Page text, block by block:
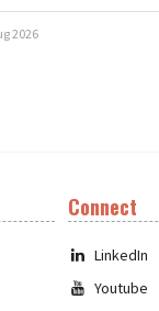
2026
Connect
LinkedIn
Youtube